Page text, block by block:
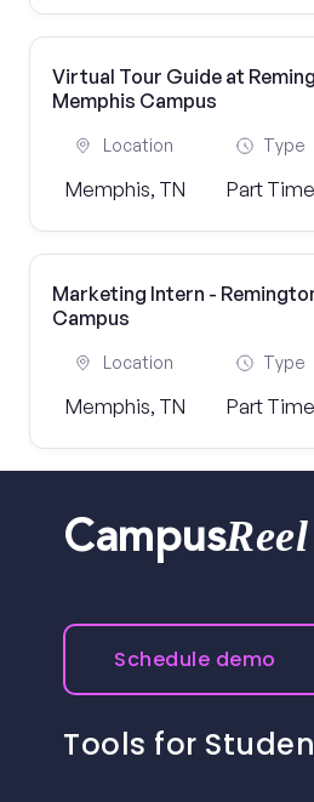
Virtual Tour Guide at
Memphis Campus
Location
Memphis, TN
Type
Part Time
Marketing Intern -
Campus
Location
Memphis, TN
Type
Part Time
CampusReel
Schedule demo
Tools for